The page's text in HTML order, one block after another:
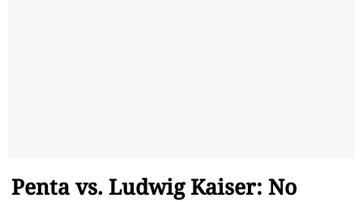
Penta vs. Ludwig Kaiser: No